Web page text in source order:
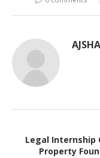
Legal
Property